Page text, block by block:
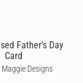
Father's Day
Card
Designs